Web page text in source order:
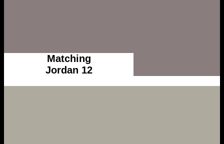
Matching
Jordan 12